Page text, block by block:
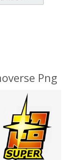
Png